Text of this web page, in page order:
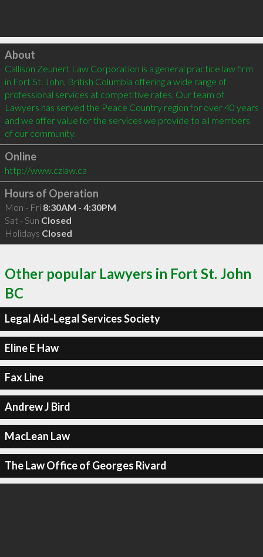
Click to load
About
Callison Zeunert Law Corporation is a general practice law firm
in Fort St. John, British Columbia offering a wide range of
professional services at competitive rates. Our team of
Lawyers has served the Peace Country region for over 40 years
and we offer value for the services we provide to all members
Online
http://www.czlaw.ca
Hours of Operation
Mon - Fri 8:30AM - 4:30PM
Sat - Sun Closed
Holidays Closed
Other popular Lawyers in Fort St. John
BC
Legal Aid-Legal Services Society
Eline E Haw
Fax Line
Andrew J Bird
MacLean Law
The Law Office of Georges Rivard